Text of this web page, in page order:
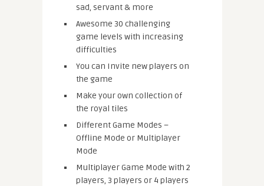
sad, servant & more
Awesome 30 challenging
game levels with increasing
difficulties
You can Invite new players on
the game
Make your own collection of
the royal tiles
Different Game Modes –
Offline Mode or Multiplayer
Mode
Multiplayer Game Mode with 2
players, 3 players or 4 players